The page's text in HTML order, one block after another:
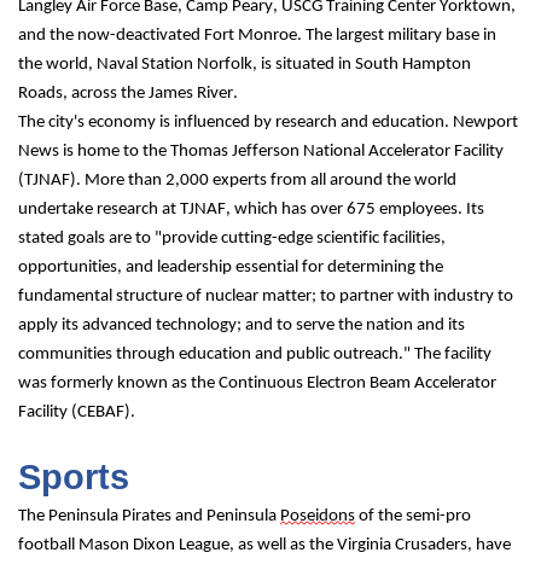
Langley Air Force Base, Camp Peary, USCG Training Center Yorktown,
and the now-deactivated Fort Monroe. The largest military base in
the world, Naval Station Norfolk, is situated in South Hampton
Roads, across the James River.
The city's economy is influenced by research and education. Newport
News is home to the Thomas Jefferson National Accelerator Facility
(TJNAF). More than 2,000 experts from all around the world
undertake research at TJNAF, which has over 675 employees. Its
stated goals are to "provide cutting-edge scientific facilities,
opportunities, and leadership essential for determining the
fundamental structure of nuclear matter; to partner with industry to
apply its advanced technology; and to serve the nation and its
communities through education and public outreach." The facility
was formerly known as the Continuous Electron Beam Accelerator
Facility (CEBAF).
Sports
The Peninsula Pirates and Peninsula Poseidons of the semi-pro
football Mason Dixon League, as well as the Virginia Crusaders, have